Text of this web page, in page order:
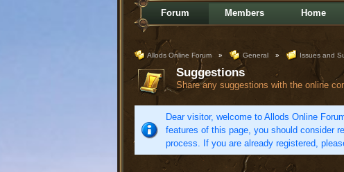
Forum Members Home
Allods Online Forum » General » Issues and
Suggestions
Share any suggestions with the online
Dear visitor, welcome to Allods Online
features of this page, you should consider
process. If you are already registered,